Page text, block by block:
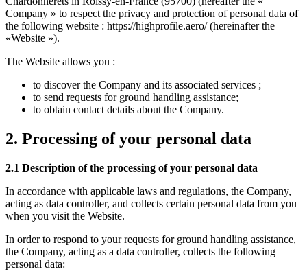
Company » to respect the privacy and protection of personal data of
the following website : https://highprofile.aero/ (hereinafter the
«Website »).
The Website allows you :
to discover the Company and its associated services ;
to send requests for ground handling assistance;
to obtain contact details about the Company.
2. Processing of your personal data
2.1 Description of the processing of your personal data
In accordance with applicable laws and regulations, the Company,
acting as data controller, and collects certain personal data from you
when you visit the Website.
In order to respond to your requests for ground handling assistance,
the Company, acting as a data controller, collects the following
personal data: